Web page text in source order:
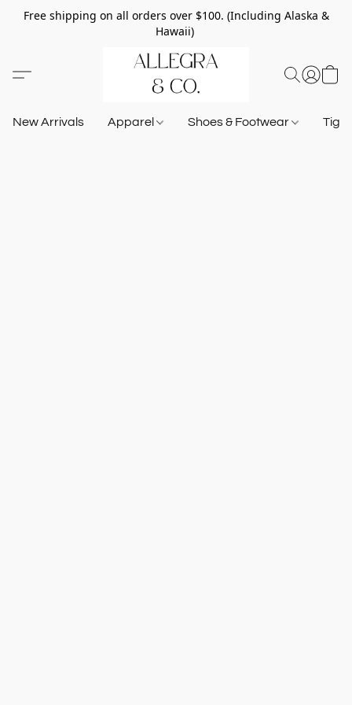
Free shipping on all orders over $100. (Including Alaska &
Hawaii)
New Arrivals Apparel Shoes & Footwear